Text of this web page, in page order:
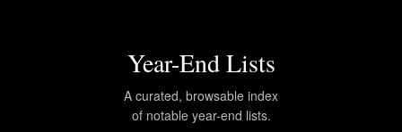
Year-End Lists
A curated, browsable index
of notable year-end lists.